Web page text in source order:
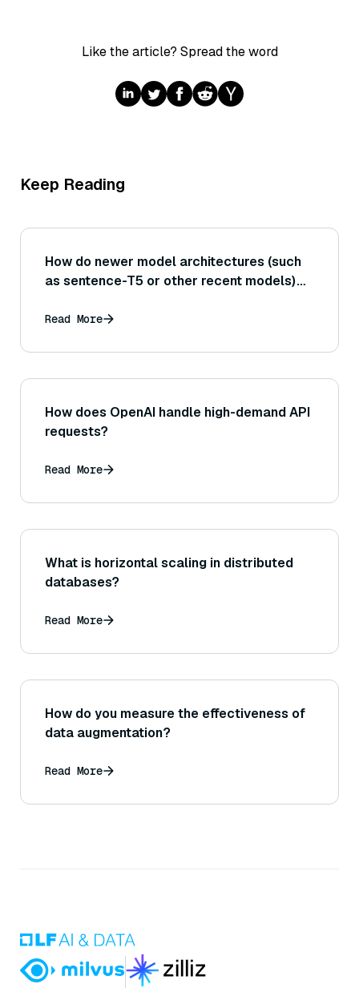
Like the article? Spread the word
Keep Reading
How do newer model architectures (such
as sentence-T5 or other recent models)
classic BERT-based Sentence
Read More
How does OpenAI handle high-demand API
requests?
Read More
What is horizontal scaling in distributed
databases?
Read More
How do you measure the effectiveness of
data augmentation?
Read More